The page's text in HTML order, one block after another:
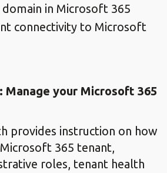
in Microsoft 365
connectivity to Microsoft
Manage your Microsoft 365
provides instruction on how
365 tenant,
roles, tenant health